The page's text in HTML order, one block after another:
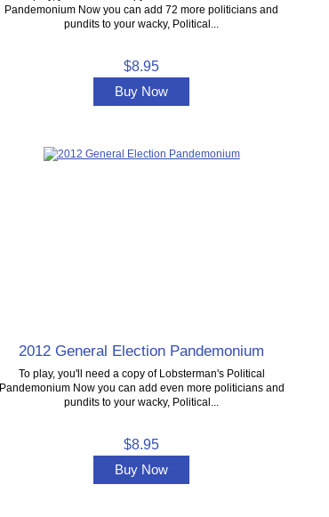
Pandemonium Now you can add 72 more politicians and
pundits to your wacky, Political...
$8.95
Buy Now
2012 General Election Pandemonium
To play, you'll need a copy of Lobsterman's Political
Pandemonium Now you can add even more politicians and
pundits to your wacky, Political...
$8.95
Buy Now